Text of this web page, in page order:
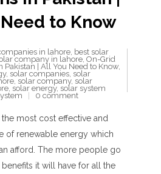
to Know
in lahore best solar
company in lahore On-Grid
Pakistan | All You Need to Know,
, solar companies solar
solar company, solar
solar energy, solar system
0 comment
most cost effective and
of renewable energy which
afford. The more people go
it will have for all the